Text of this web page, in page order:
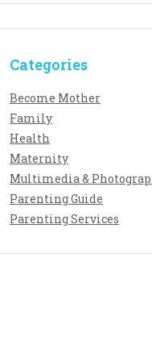
Categories
Become Mother
Family
Health
Maternity
Multimedia &
Parenting Guide
Parenting Services